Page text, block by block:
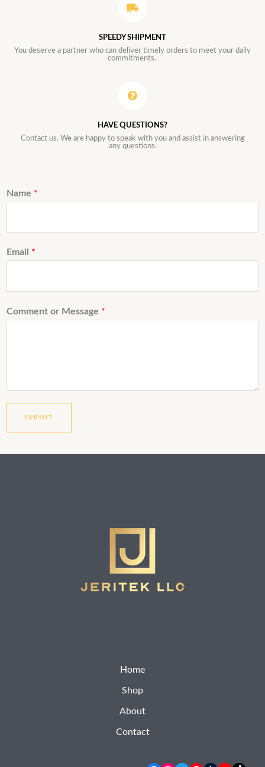
SPEEDY SHIPMENT
You deserve a partner who can deliver timely orders to meet your daily
commitments.
HAVE QUESTIONS?
Contact us. We are happy to speak with you and assist in answering
any questions.
Name *
Email *
Comment or Message *
SUBMIT
Home
Shop
About
Contact
Facebook
Instagram
TwitterPinterest
TumblrYouTube
TikTok